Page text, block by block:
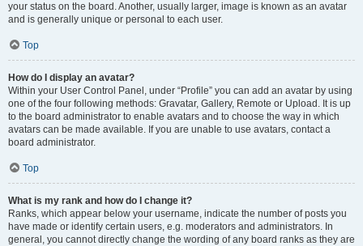
your status on the board. Another, usually larger, image is known as an avatar
and is generally unique or personal to each user.
Top
How do I display an avatar?
Within your User Control Panel, under “Profile” you can add an avatar by using
one of the four following methods: Gravatar, Gallery, Remote or Upload. It is up
to the board administrator to enable avatars and to choose the way in which
avatars can be made available. If you are unable to use avatars, contact a
board administrator.
Top
What is my rank and how do I change it?
Ranks, which appear below your username, indicate the number of posts you
have made or identify certain users, e.g. moderators and administrators. In
general, you cannot directly change the wording of any board ranks as they are